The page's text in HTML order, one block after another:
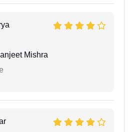
Mishra